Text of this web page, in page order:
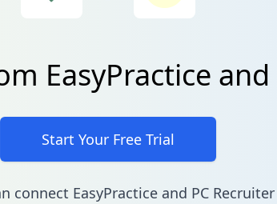
EasyPractice and
Start Your Free Trial
connect EasyPractice and PC